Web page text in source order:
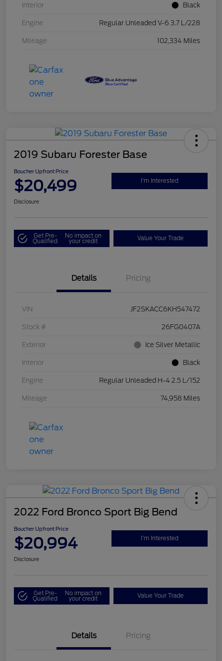
Interior Black
Engine Regular Unleaded V-6 3.7 L/228
Mileage 102,334 Miles
2019 Subaru Forester Base
Boucher Upfront Price
$20,499 I'm Interested
Disclosure
Get Pre-
Qualified
No impact on
your credit Value Your Trade
Details Pricing
VIN JF2SKACC6KH547472
Stock # 26FG0407A
Exterior Ice Silver Metallic
Interior Black
Engine Regular Unleaded H-4 2.5 L/152
Mileage 74,958 Miles
2022 Ford Bronco Sport Big Bend
Boucher Upfront Price
$20,994 I'm Interested
Disclosure
Get Pre-
Qualified
No impact on
your credit Value Your Trade
Details Pricing